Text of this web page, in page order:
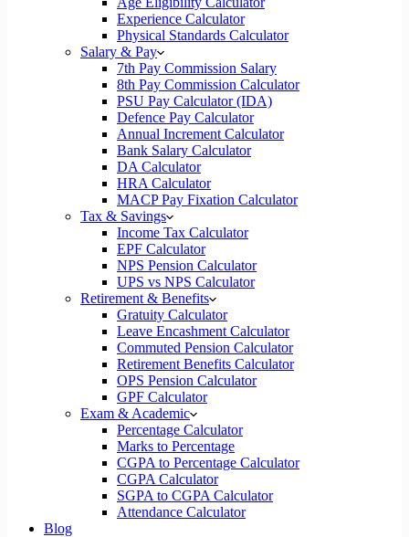
Experience Calculator
Physical Standards Calculator
Salary & Pay
7th Pay Commission Salary
8th Pay Commission Calculator
PSU Pay Calculator (IDA)
Defence Pay Calculator
Annual Increment Calculator
Bank Salary Calculator
DA Calculator
HRA Calculator
MACP Pay Fixation Calculator
Tax & Savings
Income Tax Calculator
EPF Calculator
NPS Pension Calculator
UPS vs NPS Calculator
Retirement & Benefits
Gratuity Calculator
Leave Encashment Calculator
Commuted Pension Calculator
Retirement Benefits Calculator
OPS Pension Calculator
GPF Calculator
Exam & Academic
Percentage Calculator
Marks to Percentage
CGPA to Percentage Calculator
CGPA Calculator
SGPA to CGPA Calculator
Attendance Calculator
Blog